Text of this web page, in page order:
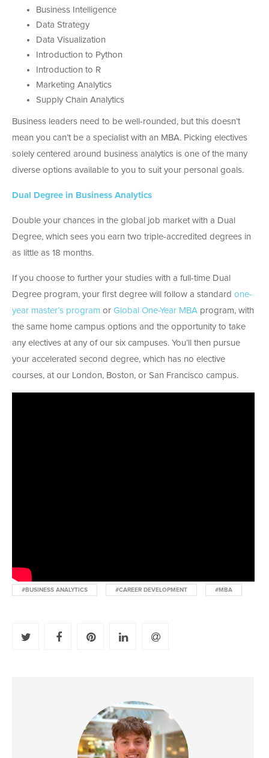
Business Intelligence
Data Strategy
Data Visualization
Introduction to Python
Introduction to R
Marketing Analytics
Supply Chain Analytics
Business leaders need to be well-rounded, but this doesn’t
mean you can’t be a specialist with an MBA. Picking electives
solely centered around business analytics is one of the many
diverse options available to you to suit your personal goals.
Dual Degree in Business Analytics
Double your chances in the global job market with a Dual
Degree, which sees you earn two triple-accredited degrees in
as little as 18 months.
If you choose to further your studies with a full-time Dual
Degree program, your first degree will follow a standard one-
year master’s program or Global One-Year MBA program, with
the same home campus options and the opportunity to take
any electives at any of our six campuses. You’ll then pursue
your accelerated second degree, which has no elective
courses, at our London, Boston, or San Francisco campus.
#BUSINESS ANALYTICS #CAREER DEVELOPMENT #MBA